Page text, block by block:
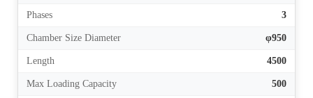
Phases 3
Chamber Size Diameter φ950
Length 4500
Max Loading Capacity 500